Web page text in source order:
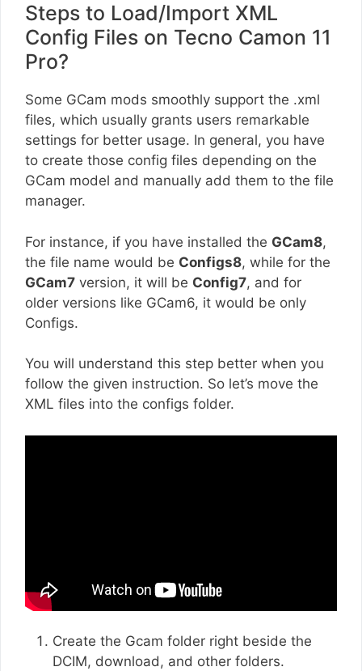
Steps to Load/Import XML
Config Files on Tecno Camon 11
Pro?
Some GCam mods smoothly support the .xml
files, which usually grants users remarkable
settings for better usage. In general, you have
to create those config files depending on the
GCam model and manually add them to the file
manager.
For instance, if you have installed the GCam8,
the file name would be Configs8, while for the
GCam7 version, it will be Config7, and for
older versions like GCam6, it would be only
Configs.
You will understand this step better when you
follow the given instruction. So let’s move the
XML files into the configs folder.
Create the Gcam folder right beside the
DCIM, download, and other folders.